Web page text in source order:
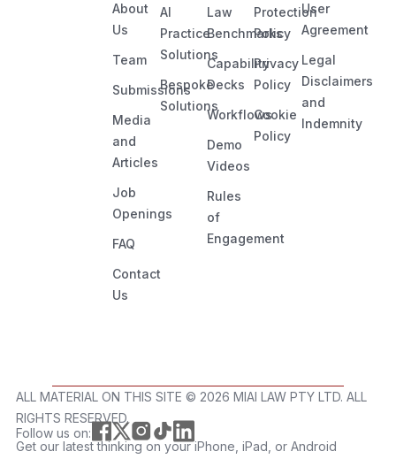
About
Us
Team
Submissions
Media
and
Articles
Job
Openings
FAQ
Contact
Us
AI
Practice
Solutions
Bespoke
Solutions
Law
Benchmarks
Capability
Decks
Workflows
Demo
Videos
Rules
of
Engagement
Protection
Policy
Privacy
Policy
Cookie
Policy
User
Agreement
Legal
Disclaimers
and
Indemnity
ALL MATERIAL ON THIS SITE ©️ 2026 MIAI LAW PTY LTD. ALL
RIGHTS RESERVED.
Follow us on:
Get our latest thinking on your iPhone, iPad, or Android